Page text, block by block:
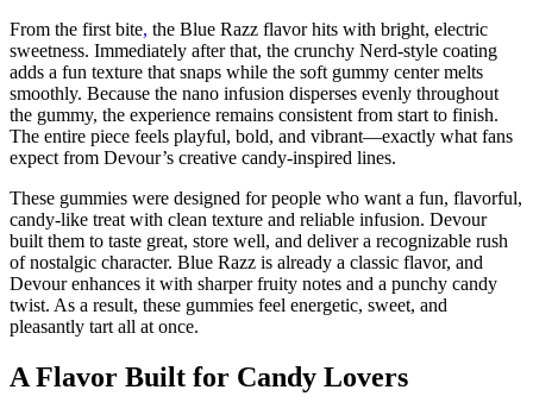
From the first bite, the Blue Razz flavor hits with bright, electric
sweetness. Immediately after that, the crunchy Nerd-style coating
adds a fun texture that snaps while the soft gummy center melts
smoothly. Because the nano infusion disperses evenly throughout
the gummy, the experience remains consistent from start to finish.
The entire piece feels playful, bold, and vibrant—exactly what fans
expect from Devour’s creative candy-inspired lines.
These gummies were designed for people who want a fun, flavorful,
candy-like treat with clean texture and reliable infusion. Devour
built them to taste great, store well, and deliver a recognizable rush
of nostalgic character. Blue Razz is already a classic flavor, and
Devour enhances it with sharper fruity notes and a punchy candy
twist. As a result, these gummies feel energetic, sweet, and
pleasantly tart all at once.
A Flavor Built for Candy Lovers